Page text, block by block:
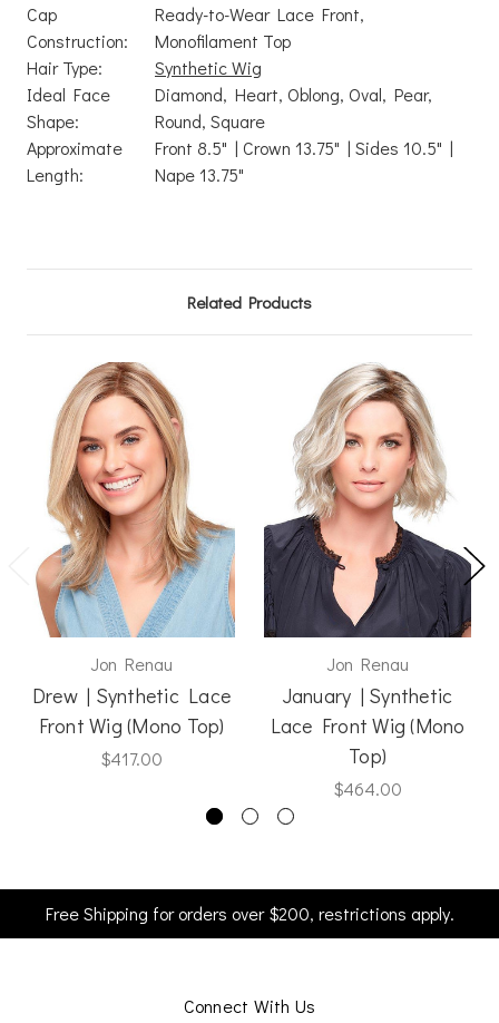
Cap
Construction:
Ready-to-Wear Lace Front,
Monofilament Top
Hair Type:
Synthetic Wig
Ideal Face
Shape:
Diamond, Heart, Oblong, Oval, Pear,
Round, Square
Approximate
Length:
Front 8.5" | Crown 13.75" | Sides 10.5" |
Nape 13.75"
Related Products
Jon Renau
Drew | Synthetic Lace
Front Wig (Mono Top)
$417.00
Jon Renau
January | Synthetic
Lace Front Wig (Mono
Top)
$464.00
Free Shipping for orders over $200, restrictions apply.
Connect With Us